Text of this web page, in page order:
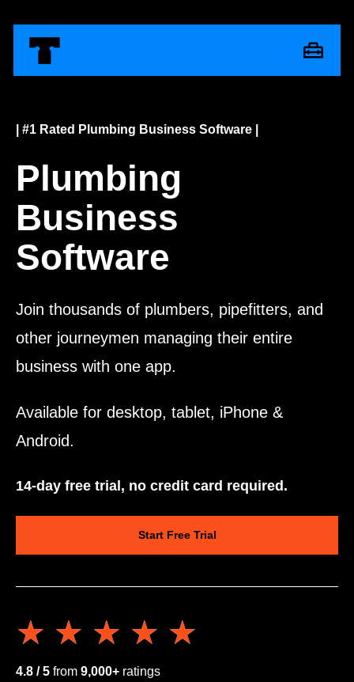
| #1 Rated Plumbing Business Software |
Plumbing
Business
Software
Join thousands of plumbers, pipefitters, and
other journeymen managing their entire
business with one app.
Available for desktop, tablet, iPhone &
Android.
14-day free trial, no credit card required.
Start Free Trial
★★★★★
★★★★★
4.8 / 5 from 9,000+ ratings